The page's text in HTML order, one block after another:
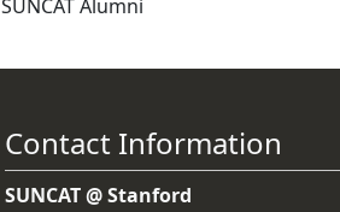
SUNCAT Alumni
Contact Information
SUNCAT @ Stanford